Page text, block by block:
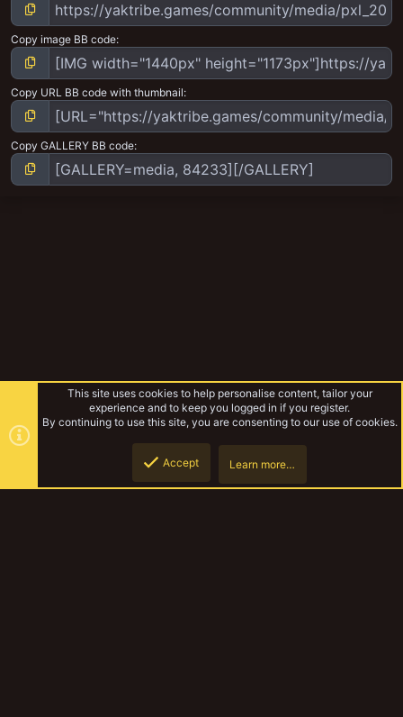
Copy image BB code
Copy URL BB code with thumbnail
Copy GALLERY BB code
This site uses cookies to help personalise content, tailor your
experience and to keep you logged in if you register.
By continuing to use this site, you are consenting to our use of cookies.
Accept Learn more…